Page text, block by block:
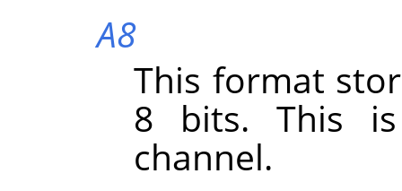
A8
This format
8 bits. This
channel.